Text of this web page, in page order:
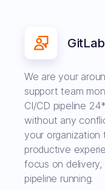
We are your
support team
CI/CD pipeline
without any
your organization
productive
focus on
pipeline running.